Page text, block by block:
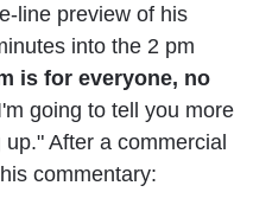
line preview of his
into the 2 pm
is for everyone, no
going to tell you more
After a commercial
commentary: